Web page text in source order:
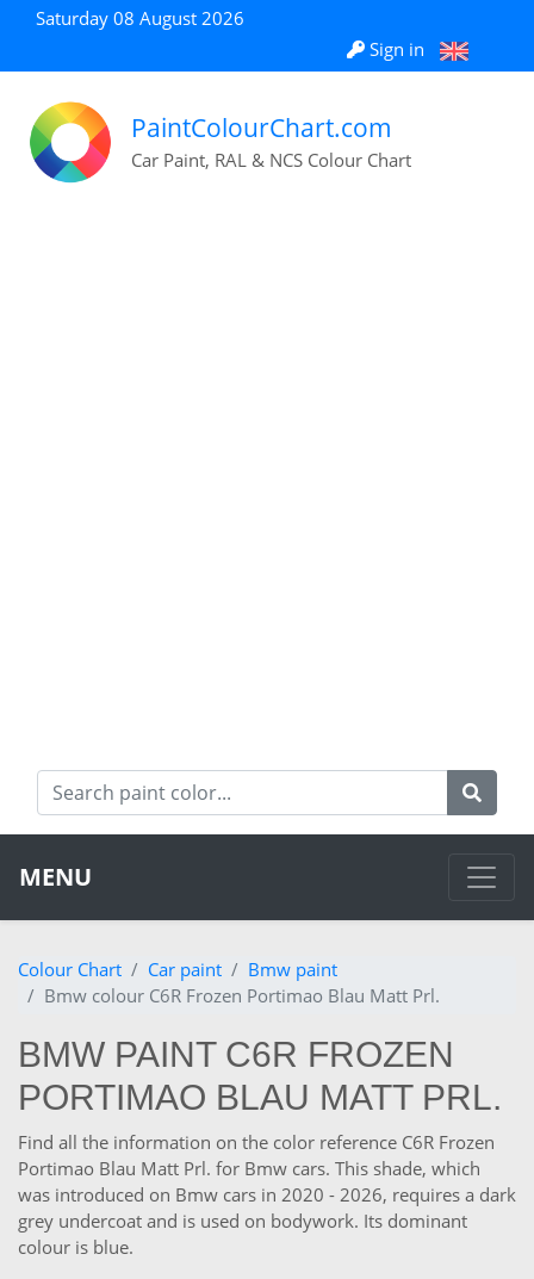
Saturday 08 August 2026
Sign in
PaintColourChart.com
Car Paint, RAL & NCS Colour Chart
MENU
Colour Chart Car paint
Bmw paint
Bmw colour C6R Frozen Portimao Blau Matt Prl.
BMW PAINT C6R FROZEN
PORTIMAO BLAU MATT PRL.
Find all the information on the color reference C6R Frozen
Portimao Blau Matt Prl. for Bmw cars. This shade, which
was introduced on Bmw cars in 2020 - 2026, requires a dark
grey undercoat and is used on bodywork. Its dominant
colour is blue.